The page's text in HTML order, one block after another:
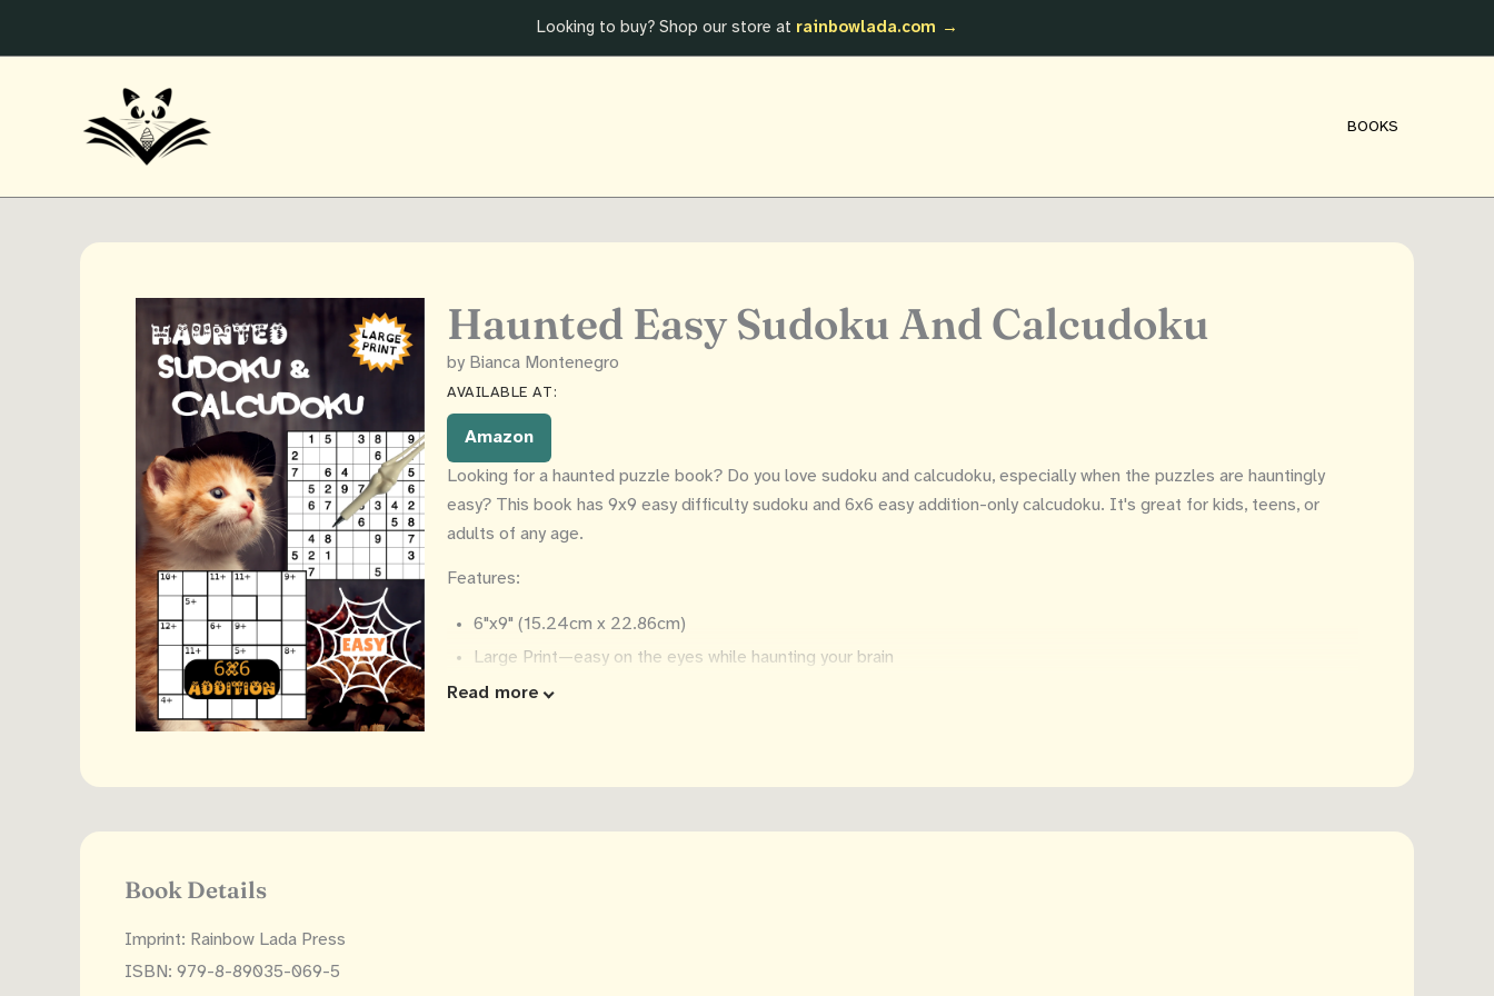
Looking to buy? Shop our store at rainbowlada.com →
BOOKS
Haunted Easy Sudoku And Calcudoku
by Bianca Montenegro
AVAILABLE AT:
Amazon
Looking for a haunted puzzle book? Do you love sudoku and calcudoku, especially when the puzzles are hauntingly
easy? This book has 9x9 easy difficulty sudoku and 6x6 easy addition-only calcudoku. It's great for kids, teens, or
adults of any age.
Features:
6"x9" (15.24cm x 22.86cm)
Large Print—easy on the eyes while haunting your brain
2 puzzles per page
Read more
Book Details
Imprint: Rainbow Lada Press
ISBN: 979-8-89035-069-5